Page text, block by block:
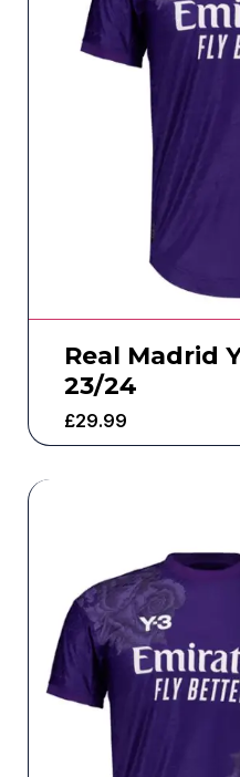
Real Madrid
23/24
£29.99